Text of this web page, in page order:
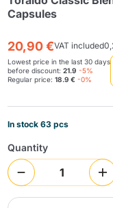
Capsules
20,90 €VAT included
Lowest price in the last 30 days
before discount:21.9 -5%
Regular price:18.9 € -0%
In stock 63 pcs
Quantity